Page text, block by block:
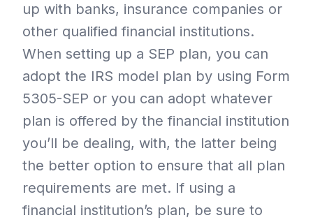
up with banks, insurance companies or
other qualified financial institutions.
When setting up a SEP plan, you can
adopt the IRS model plan by using Form
5305-SEP or you can adopt whatever
plan is offered by the financial institution
you’ll be dealing, with, the latter being
the better option to ensure that all plan
requirements are met. If using a
financial institution’s plan, be sure to